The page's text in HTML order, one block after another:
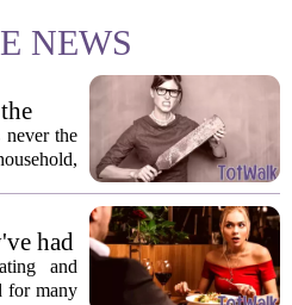
NEWS
today
the
really
its own
had
and
for many